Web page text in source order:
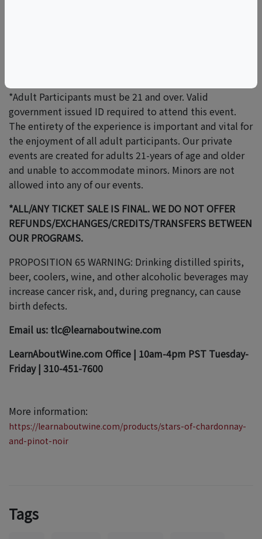
*Adult Participants must be 21 and over. Valid
government issued ID required to attend this event.
The entirety of the experience is important and vital for
the enjoyment of all adult participants. Our private
events are created for adults 21-years of age and older
and unable to accommodate minors. Minors are not
allowed into any of our events.
*ALL/ANY TICKET SALE IS FINAL. WE DO NOT OFFER
REFUNDS/EXCHANGES/CREDITS/TRANSFERS BETWEEN
OUR PROGRAMS.
PROPOSITION 65 WARNING: Drinking distilled spirits,
beer, coolers, wine, and other alcoholic beverages may
increase cancer risk, and, during pregnancy, can cause
birth defects.
Email us: tlc@learnaboutwine.com
LearnAboutWine.com Office | 10am-4pm PST Tuesday-
Friday | 310-451-7600
More information:
https://learnaboutwine.com/products/stars-of-chardonnay-
and-pinot-noir
Tags